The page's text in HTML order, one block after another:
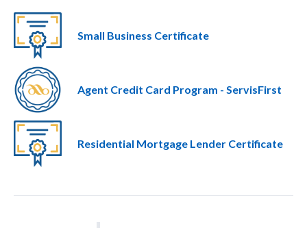
Small Business Certificate
Agent Credit Card Program - ServisFirst
Residential Mortgage Lender Certificate